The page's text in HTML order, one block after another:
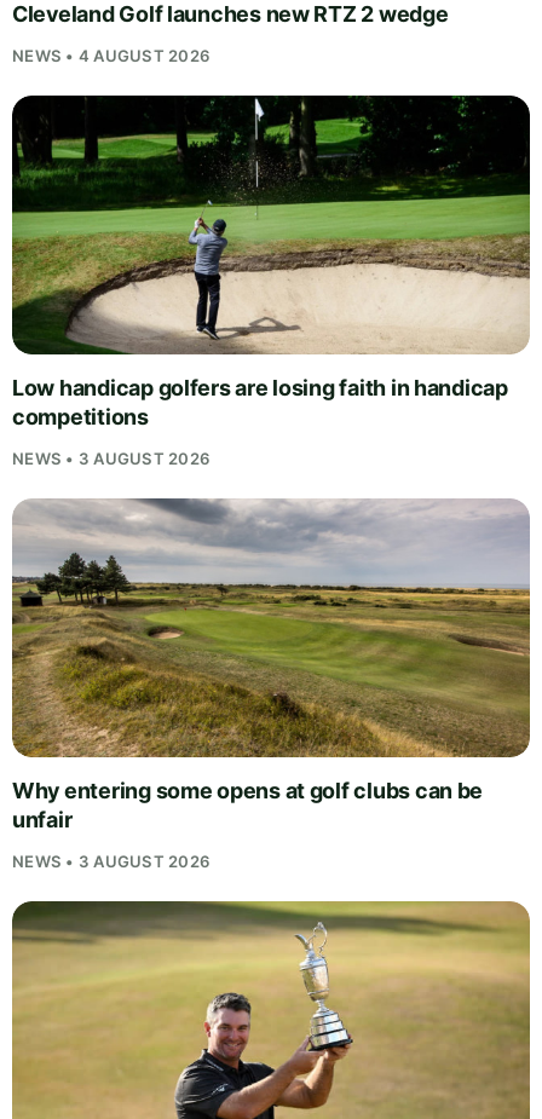
Cleveland Golf launches new RTZ 2 wedge
NEWS • 4 AUGUST 2026
Low handicap golfers are losing faith in handicap
competitions
NEWS • 3 AUGUST 2026
Why entering some opens at golf clubs can be
unfair
NEWS • 3 AUGUST 2026